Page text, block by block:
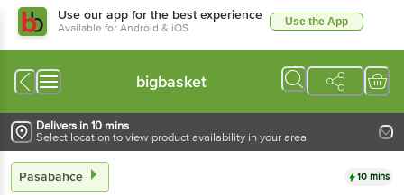
Use our app for the best experience
Available for Android & iOS Use the App
bigbasket
Delivers in 10 mins
Select location to view product availability in your area
Pasabahce 10 mins